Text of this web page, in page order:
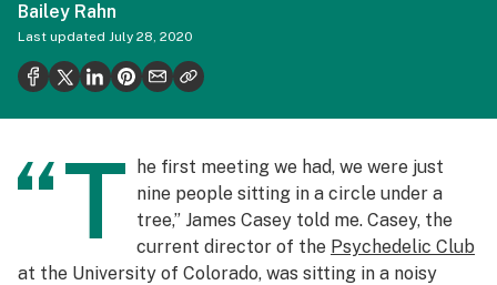
Bailey Rahn
Last updated July 28, 2020
Health
Science & tech
“T
he first meeting we had, we were just
nine people sitting in a circle under a
tree,” James Casey told me. Casey, the
current director of the Psychedelic Club
at the University of Colorado, was sitting in a noisy